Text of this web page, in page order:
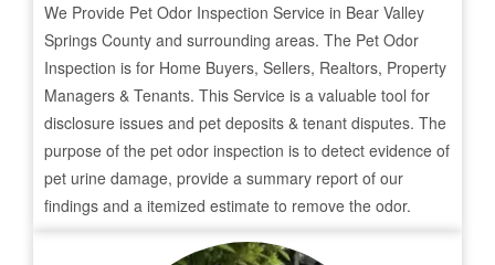
We Provide Pet Odor Inspection Service in Bear Valley
Springs County and surrounding areas. The Pet Odor
Inspection is for Home Buyers, Sellers, Realtors, Property
Managers & Tenants. This Service is a valuable tool for
disclosure issues and pet deposits & tenant disputes. The
purpose of the pet odor inspection is to detect evidence of
pet urine damage, provide a summary report of our
findings and a itemized estimate to remove the odor.